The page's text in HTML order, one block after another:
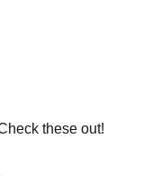
these out!